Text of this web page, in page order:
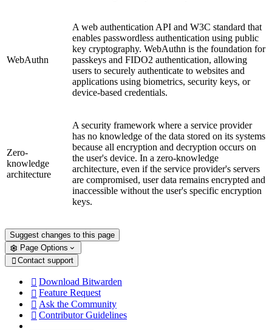
WebAuthn
A web authentication API and W3C standard that
enables passwordless authentication using public
key cryptography. WebAuthn is the foundation for
passkeys and FIDO2 authentication, allowing
users to securely authenticate to websites and
applications using biometrics, security keys, or
device-based credentials.
Zero-
knowledge
architecture
A security framework where a service provider
has no knowledge of the data stored on its systems
because all encryption and decryption occurs on
the user's device. In a zero-knowledge
architecture, even if the service provider's servers
are compromised, user data remains encrypted and
inaccessible without the user's specific encryption
keys.
Suggest changes to this page
Page Options
 Contact support
 Download Bitwarden
 Feature Request
 Ask the Community
 Contributor Guidelines